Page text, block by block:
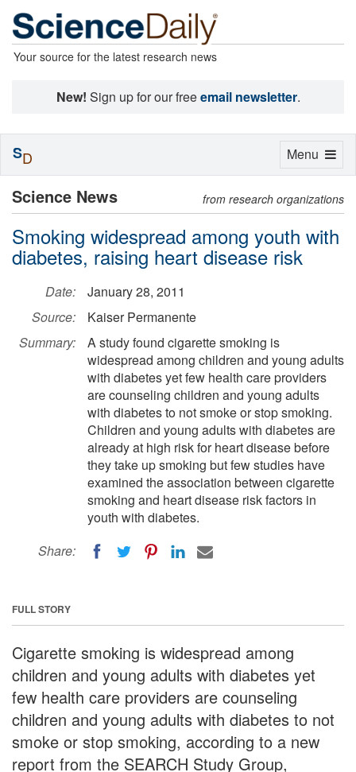
Your source for the latest research news
New! Sign up for our freeemail newsletter.
Science News from research organizations
Smoking widespread among youth with
diabetes, raising heart disease risk
Date:
January 28, 2011
Source:
Kaiser Permanente
Summary:
A study found cigarette smoking is
widespread among children and young adults
with diabetes yet few health care providers
are counseling children and young adults
with diabetes to not smoke or stop smoking.
Children and young adults with diabetes are
already at high risk for heart disease before
they take up smoking but few studies have
examined the association between cigarette
smoking and heart disease risk factors in
youth with diabetes.
Share:
FULL STORY
Cigarette smoking is widespread among
children and young adults with diabetes yet
few health care providers are counseling
children and young adults with diabetes to not
smoke or stop smoking, according to a new
report from the SEARCH Study Group,
Toggle
Menu
SD